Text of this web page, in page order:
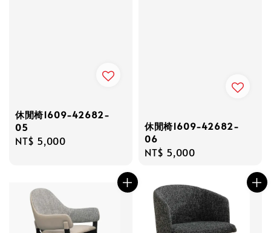
休閒椅1609-42682-
05
Regular
NT$ 5,000
休閒椅1609-42682-
06
Regular
NT$ 5,000